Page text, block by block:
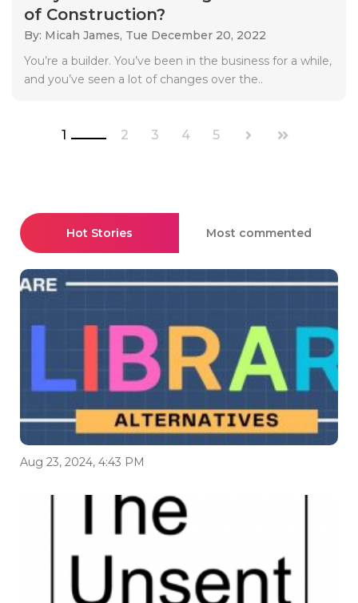
of Construction?
By: Micah James, Tue December 20, 2022
You’re a builder. You’ve been in the business for a while,
and you’ve seen a lot of changes over the..
1 2 3 4 5
Hot Stories Most commented
Aug 23, 2024, 4:43 PM